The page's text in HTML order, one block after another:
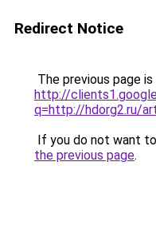
Redirect Notice
The previous page
http://
q=http://hdorg2.ru/
If you do not want
the previous page.